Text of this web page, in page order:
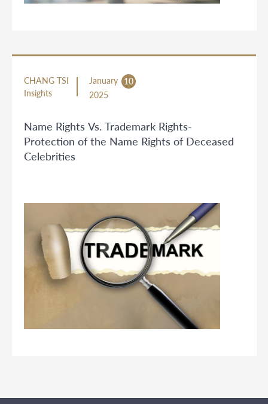
CHANG TSI
Insights
January
10
2025
Name Rights Vs. Trademark Rights-
Protection of the Name Rights of Deceased
Celebrities